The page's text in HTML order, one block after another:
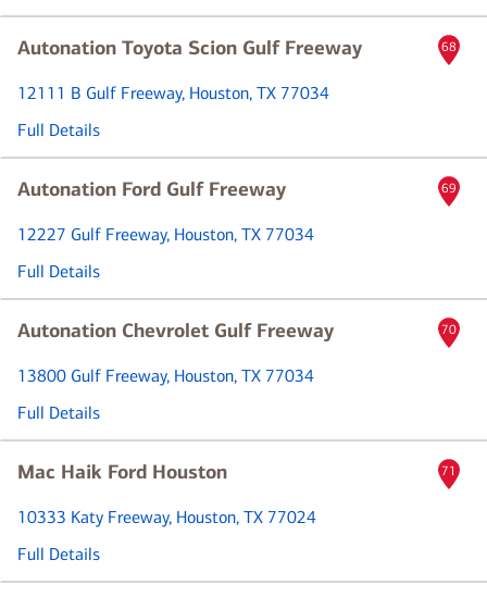
Autonation Toyota Scion Gulf Freeway
12111 B Gulf Freeway, Houston, TX 77034
Full Details
68
Autonation Ford Gulf Freeway
12227 Gulf Freeway, Houston, TX 77034
Full Details
69
Autonation Chevrolet Gulf Freeway
13800 Gulf Freeway, Houston, TX 77034
Full Details
70
Mac Haik Ford Houston
10333 Katy Freeway, Houston, TX 77024
Full Details
71